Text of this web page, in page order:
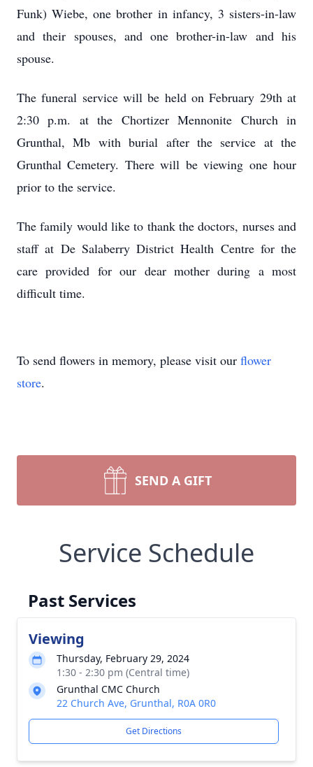
Funk) Wiebe, one brother in infancy, 3 sisters-in-law
and their spouses, and one brother-in-law and his
spouse.
The funeral service will be held on February 29th at
2:30 p.m. at the Chortizer Mennonite Church in
Grunthal, Mb with burial after the service at the
Grunthal Cemetery. There will be viewing one hour
prior to the service.
The family would like to thank the doctors, nurses and
staff at De Salaberry District Health Centre for the
care provided for our dear mother during a most
difficult time.
To send flowers in memory, please visit our flower
store.
SEND A GIFT
Service Schedule
Past Services
Viewing
Thursday, February 29, 2024
1:30 - 2:30 pm (Central time)
Grunthal CMC Church
22 Church Ave, Grunthal, R0A 0R0
Get Directions